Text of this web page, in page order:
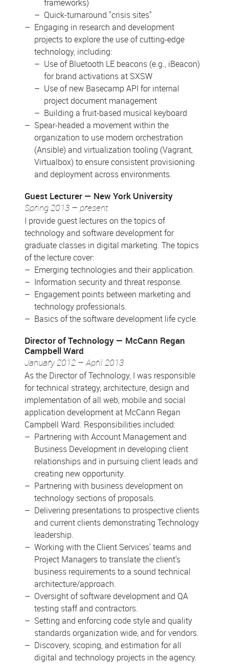
frameworks)
Quick-turnaround "crisis sites"
Engaging in research and development
projects to explore the use of cutting-edge
technology, including:
Use of Bluetooth LE beacons (e.g., iBeacon)
for brand activations at SXSW
Use of new Basecamp API for internal
project document management
Building a fruit-based musical keyboard
Spear-headed a movement within the
organization to use modern orchestration
(Ansible) and virtualization tooling (Vagrant,
Virtualbox) to ensure consistent provisioning
and deployment across environments.
Guest Lecturer
New York University
Spring 2013 – present
I provide guest lectures on the topics of
technology and software development for
graduate classes in digital marketing. The topics
of the lecture cover:
Emerging technologies and their application.
Information security and threat response.
Engagement points between marketing and
technology professionals.
Basics of the software development life cycle.
Director of Technology
McCann Regan
Campbell Ward
January 2012 – April 2013
As the Director of Technology, I was responsible
for technical strategy, architecture, design and
implementation of all web, mobile and social
application development at McCann Regan
Campbell Ward. Responsibilities included:
Partnering with Account Management and
Business Development in developing client
relationships and in pursuing client leads and
creating new opportunity.
Partnering with business development on
technology sections of proposals.
Delivering presentations to prospective clients
and current clients demonstrating Technology
leadership.
Working with the Client Services' teams and
Project Managers to translate the client's
business requirements to a sound technical
architecture/approach.
Oversight of software development and QA
testing staff and contractors.
Setting and enforcing code style and quality
standards organization wide, and for vendors.
Discovery, scoping, and estimation for all
digital and technology projects in the agency.